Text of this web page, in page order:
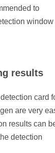
to
window
results
card
are very
results can
detection